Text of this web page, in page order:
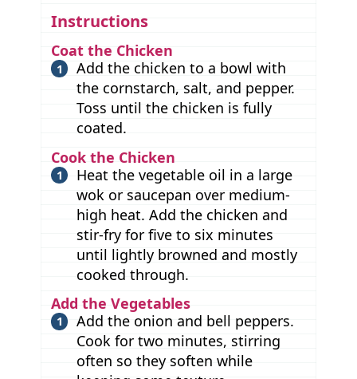
Instructions
Coat the Chicken
Add the chicken to a bowl with
the cornstarch, salt, and pepper.
Toss until the chicken is fully
coated.
Cook the Chicken
Heat the vegetable oil in a large
wok or saucepan over medium-
high heat. Add the chicken and
stir-fry for five to six minutes
until lightly browned and mostly
cooked through.
Add the Vegetables
Add the onion and bell peppers.
Cook for two minutes, stirring
often so they soften while